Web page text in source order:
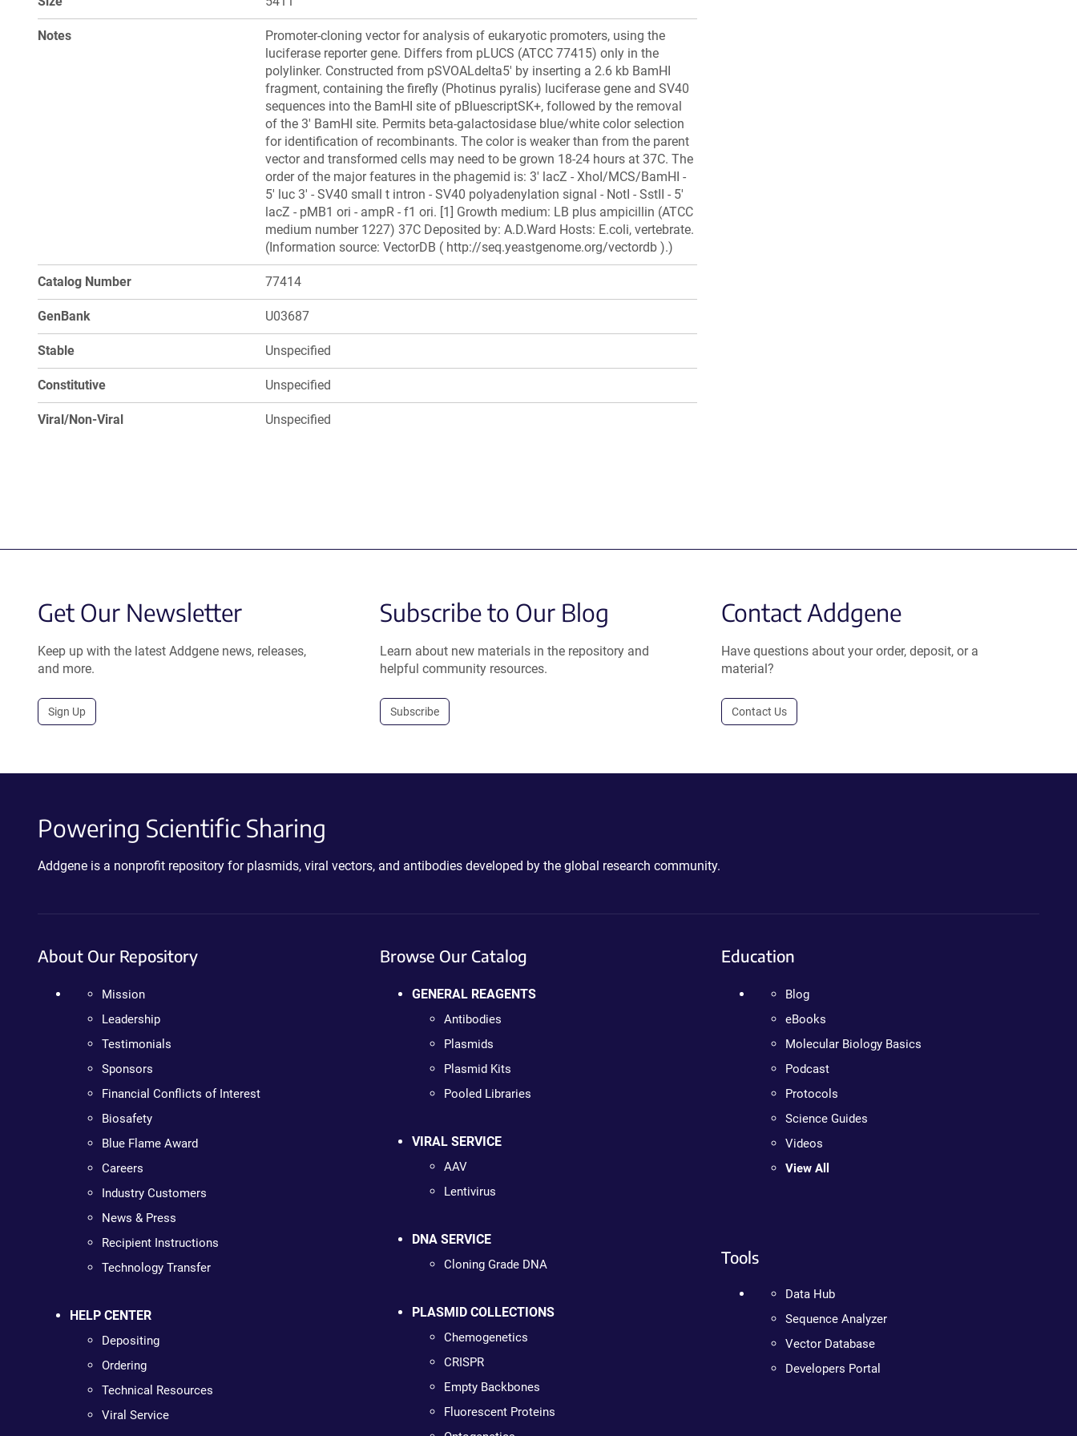
Notes
Promoter-cloning vector for analysis of eukaryotic promoters, using the
luciferase reporter gene. Differs from pLUCS (ATCC 77415) only in the
polylinker. Constructed from pSVOALdelta5' by inserting a 2.6 kb BamHI
fragment, containing the firefly (Photinus pyralis) luciferase gene and SV40
sequences into the BamHI site of pBluescriptSK+, followed by the removal
of the 3' BamHI site. Permits beta-galactosidase blue/white color selection
for identification of recombinants. The color is weaker than from the parent
vector and transformed cells may need to be grown 18-24 hours at 37C. The
order of the major features in the phagemid is: 3' lacZ - XhoI/MCS/BamHI -
5' luc 3' - SV40 small t intron - SV40 polyadenylation signal - NotI - SstII - 5'
lacZ - pMB1 ori - ampR - f1 ori. [1] Growth medium: LB plus ampicillin (ATCC
medium number 1227) 37C Deposited by: A.D.Ward Hosts: E.coli, vertebrate.
(Information source: VectorDB ( http://seq.yeastgenome.org/vectordb ).)
Catalog Number 77414
GenBank U03687
Stable Unspecified
Constitutive Unspecified
Viral/Non-Viral Unspecified
Get Our Newsletter
Keep up with the latest Addgene news, releases,
and more.
Sign Up
Subscribe to Our Blog
Learn about new materials in the repository and
helpful community resources.
Subscribe
Contact Addgene
Have questions about your order, deposit, or a
material?
Contact Us
Powering Scientific Sharing
Addgene is a nonprofit repository for plasmids, viral vectors, and antibodies developed by the global research community.
About Our Repository
Mission
Leadership
Testimonials
Sponsors
Financial Conflicts of Interest
Biosafety
Blue Flame Award
Careers
Industry Customers
News & Press
Recipient Instructions
Technology Transfer
HELP CENTER
Depositing
Ordering
Technical Resources
Viral Service
Browse Our Catalog
GENERAL REAGENTS
Antibodies
Plasmids
Plasmid Kits
Pooled Libraries
VIRAL SERVICE
AAV
Lentivirus
DNA SERVICE
Cloning Grade DNA
PLASMID COLLECTIONS
Chemogenetics
CRISPR
Empty Backbones
Fluorescent Proteins
Education
Blog
eBooks
Molecular Biology Basics
Podcast
Protocols
Science Guides
Videos
View All
Tools
Data Hub
Sequence Analyzer
Vector Database
Developers Portal